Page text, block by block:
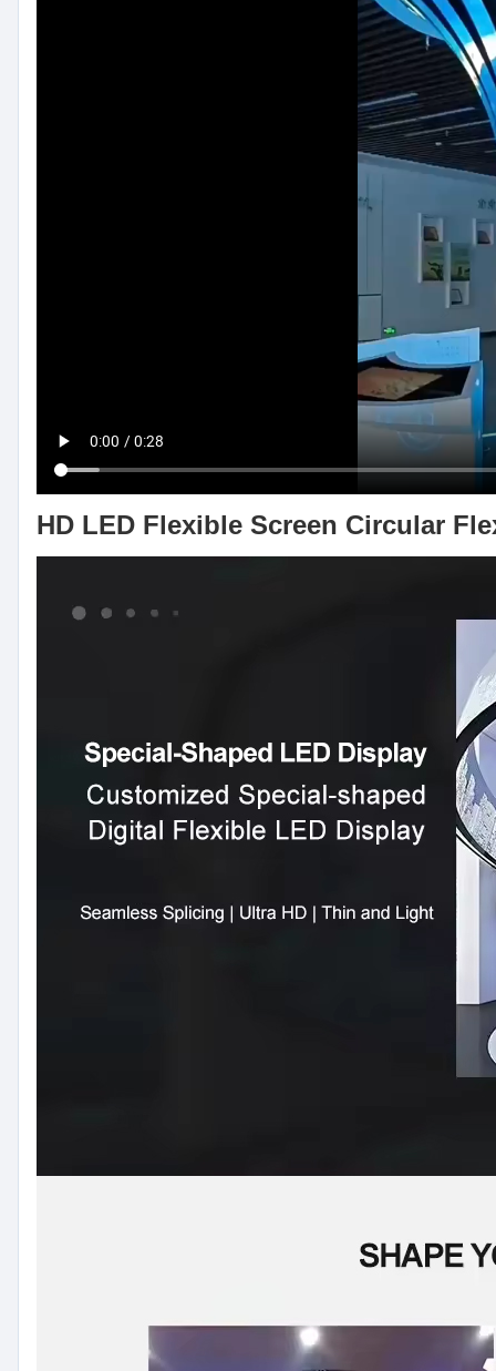
HD LED Flexible Screen Circular